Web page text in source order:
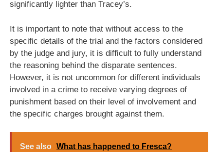
significantly lighter than Tracey’s.
It is important to note that without access to the
specific details of the trial and the factors considered
by the judge and jury, it is difficult to fully understand
the reasoning behind the disparate sentences.
However, it is not uncommon for different individuals
involved in a crime to receive varying degrees of
punishment based on their level of involvement and
the specific charges brought against them.
See also What has happened to Fresca?